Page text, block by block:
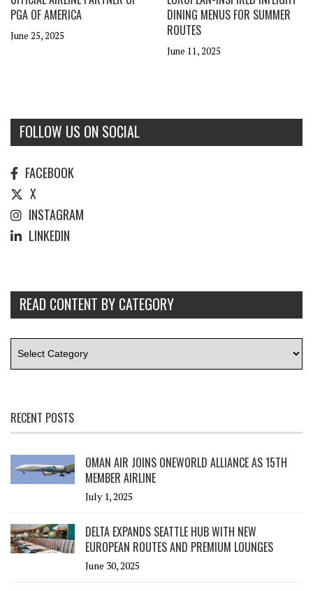
PGA OF AMERICA
June 25, 2025
DINING MENUS FOR SUMMER
ROUTES
June 11, 2025
FOLLOW US ON SOCIAL
FACEBOOK
X
INSTAGRAM
LINKEDIN
READ CONTENT BY CATEGORY
RECENT POSTS
OMAN AIR JOINS ONEWORLD ALLIANCE AS 15TH
MEMBER AIRLINE
July 1, 2025
DELTA EXPANDS SEATTLE HUB WITH NEW
EUROPEAN ROUTES AND PREMIUM LOUNGES
June 30, 2025